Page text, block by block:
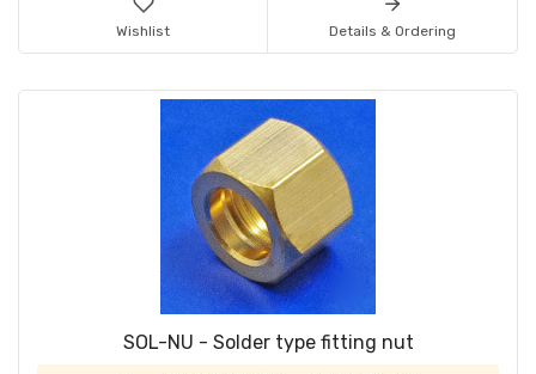
Wishlist Details & Ordering
SOL-NU - Solder type fitting nut